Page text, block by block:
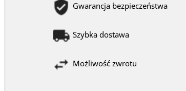
Gwarancja bezpieczeństwa
Szybka dostawa
Możliwość zwrotu